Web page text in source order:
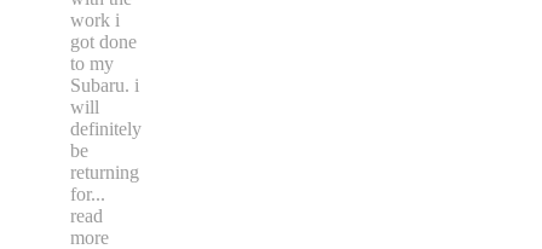
work i
got done
to my
Subaru. i
will
definitely
be
returning
for...
read
more